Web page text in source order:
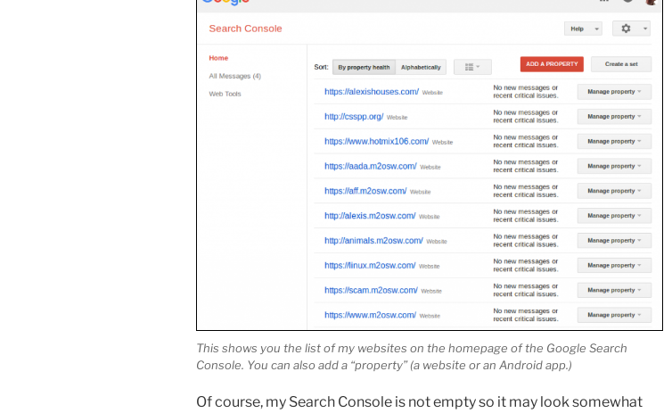
This shows you the list of my websites on the homepage of the Google Search
Console. You can also add a “property” (a website or an Android app.)
Of course, my Search Console is not empty so it may look somewhat